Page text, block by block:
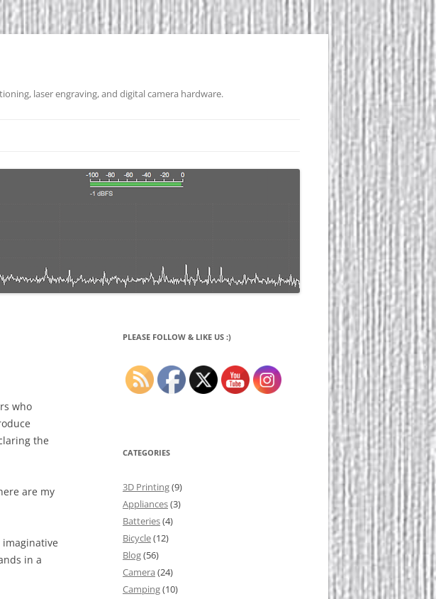
laser engraving, and digital camera hardware.
who
the
are my
in a
PLEASE FOLLOW & LIKE US :)
CATEGORIES
3D Printing(9)
Appliances(3)
Batteries(4)
Bicycle(12)
Blog(56)
Camera (24)
Camping(10)